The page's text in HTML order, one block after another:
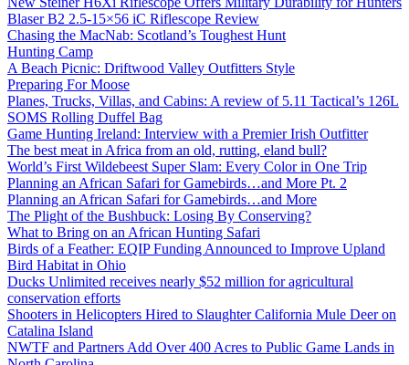
Blaser B2 2.5-15×56 iC Riflescope Review
Chasing the MacNab: Scotland’s Toughest Hunt
Hunting Camp
A Beach Picnic: Driftwood Valley Outfitters Style
Preparing For Moose
Planes, Trucks, Villas, and Cabins: A review of 5.11 Tactical’s 126L
SOMS Rolling Duffel Bag
Game Hunting Ireland: Interview with a Premier Irish Outfitter
The best meat in Africa from an old, rutting, eland bull?
World’s First Wildebeest Super Slam: Every Color in One Trip
Planning an African Safari for Gamebirds…and More Pt. 2
Planning an African Safari for Gamebirds…and More
The Plight of the Bushbuck: Losing By Conserving?
What to Bring on an African Hunting Safari
Birds of a Feather: EQIP Funding Announced to Improve Upland
Bird Habitat in Ohio
Ducks Unlimited receives nearly $52 million for agricultural
conservation efforts
Shooters in Helicopters Hired to Slaughter California Mule Deer on
Catalina Island
NWTF and Partners Add Over 400 Acres to Public Game Lands in